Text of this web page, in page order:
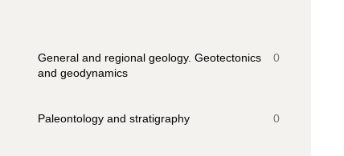
General and regional geology. Geotectonics
and geodynamics
0
Paleontology and stratigraphy 0